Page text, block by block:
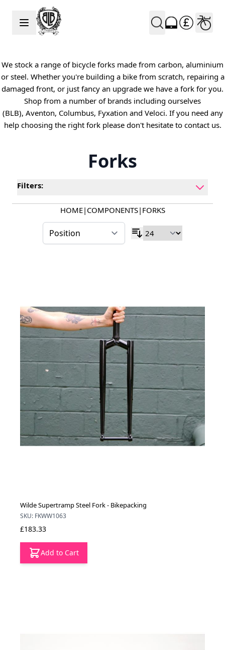
Skip to Content
We stock a range of bicycle forks made from carbon, aluminium
or steel. Whether you're building a bike from scratch, repairing a
damaged front, or just fancy an upgrade we have a fork for you.
Shop from a number of brands including ourselves
(BLB), Aventon, Columbus, Fyxation and Veloci. If you need any
help choosing the right fork please don't hesitate to contact us.
Forks
Filters:
HOME| COMPONENTS| FORKS
Wilde Supertramp Steel Fork - Bikepacking
SKU: FKWW1063
£183.33
Add to Cart